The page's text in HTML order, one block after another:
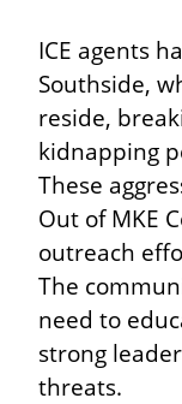
ICE agents
Southside,
reside,
kidnapping
These
Out of MKE
outreach
The
need to
strong
threats.